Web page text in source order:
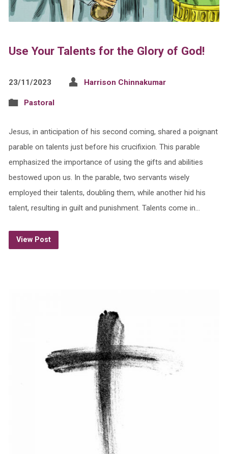
Use Your Talents for the Glory of God!
23/11/2023 Harrison Chinnakumar
Pastoral
Jesus, in anticipation of his second coming, shared a poignant
parable on talents just before his crucifixion. This parable
emphasized the importance of using the gifts and abilities
bestowed upon us. In the parable, two servants wisely
employed their talents, doubling them, while another hid his
talent, resulting in guilt and punishment. Talents come in…
View Post